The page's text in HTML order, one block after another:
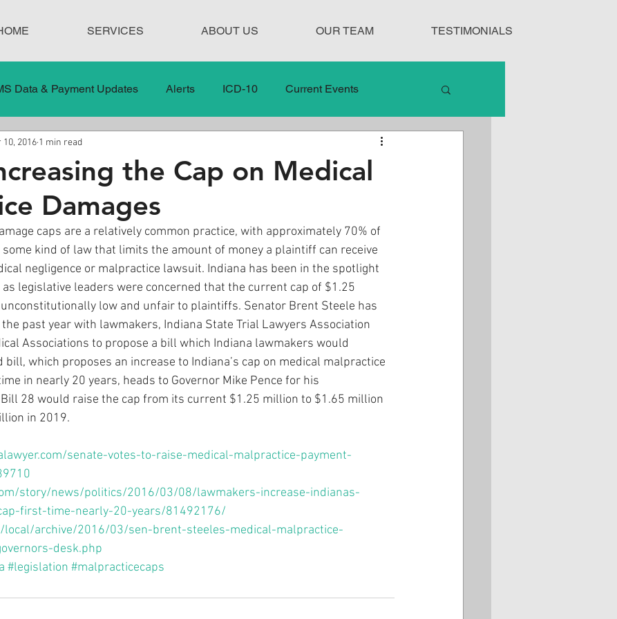
SERVICES ABOUT US OUR TEAM TESTIMONIALS
Data & Payment Updates Alerts ICD-10 Current Events
Legislation
Our Blog Social
Updates Healthcare Compliance
the Cap on Medical
Damages
10, 2016 1 min read
caps are a relatively common practice, with approximately 70% of
kind of law that limits the amount of money a plaintiff can receive
negligence or malpractice lawsuit. Indiana has been in the spotlight
legislative leaders were concerned that the current cap of $1.25
low and unfair to plaintiffs. Senator Brent Steele has
past year with lawmakers, Indiana State Trial Lawyers Association
Associations to propose a bill which Indiana lawmakers would
bill, which proposes an increase to Indiana’s cap on medical malpractice
in nearly 20 years, heads to Governor Mike Pence for his
28 would raise the cap from its current $1.25 million to $1.65 million
in 2019.
senate-votes-to-raise-medical-malpractice-payment-
story/news/politics/2016/03/08/lawmakers-increase-indianas-
first-time-nearly-20-years/81492176/
archive/2016/03/sen-brent-steeles-medical-malpractice-
desk.php
#legislation #malpracticecaps